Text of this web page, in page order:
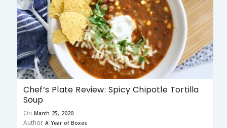
Chef’s Plate Review: Spicy Chipotle Tortilla
Soup
On March 25, 2020
Author A Year of Boxes